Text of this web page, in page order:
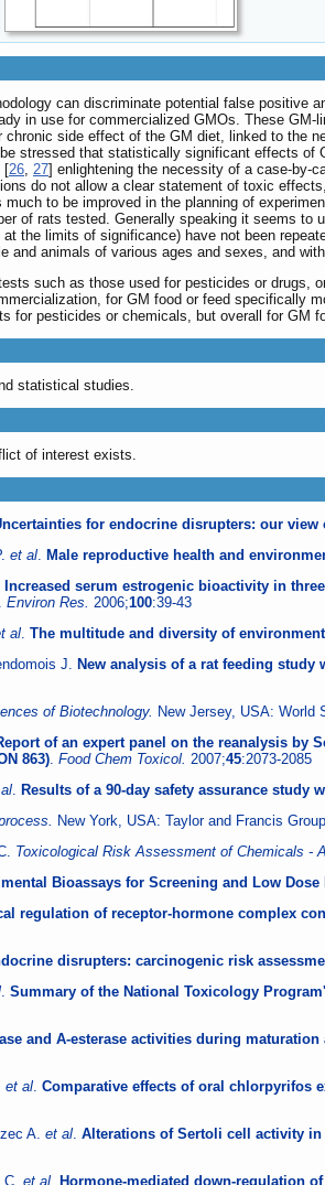
can discriminate potential false positive
in use for commercialized GMOs. These
chronic side effect of the GM diet, linked to the
stressed that statistically significant effects
[26, 27] enlightening the necessity of a case-by-
do not allow a clear statement of toxic
to be improved in the planning of
of rats tested. Generally speaking it seems
the limits of significance) have not been
and animals of various ages and sexes, and
such as those used for pesticides or
for GM food or feed specifically
for pesticides or chemicals, but overall for GM
statistical studies.
of interest exists.
for endocrine disrupters: our view
et al. Male reproductive health and
Increased serum estrogenic bioactivity in
. Environ Res. 2006;100:39-43
al. The multitude and diversity of
J. New analysis of a rat feeding
of Biotechnology. New Jersey, USA: World
of an expert panel on the reanalysis by
863). Food Chem Toxicol. 2007;45:2073-2085
. Results of a 90-day safety assurance
New York, USA: Taylor and Francis
Toxicological Risk Assessment of Chemicals -
Bioassays for Screening and Low
regulation of receptor-hormone complex
disrupters: carcinogenic risk
. Summary of the National Toxicology
and A-esterase activities during
et al. Comparative effects of oral chlorpyrifos
A. et al. Alterations of Sertoli cell activity
et al Hormone-mediated down-regulation